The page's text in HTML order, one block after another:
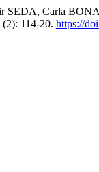
SEDA, Carla
(2): 114-20. https://